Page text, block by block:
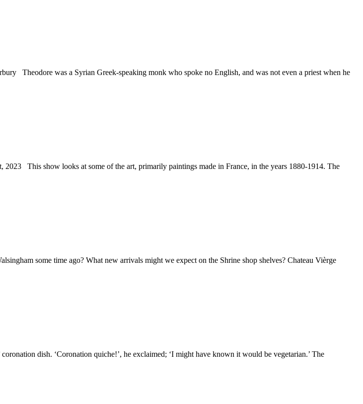
Theodore was a Syrian Greek-speaking monk who spoke no English, and was not even a priest when he
This show looks at some of the art, primarily paintings made in France, in the years 1880-1914. The
some time ago? What new arrivals might we expect on the Shrine shop shelves? Chateau Vièrge
dish. ‘Coronation quiche!’, he exclaimed; ‘I might have known it would be vegetarian.’ The